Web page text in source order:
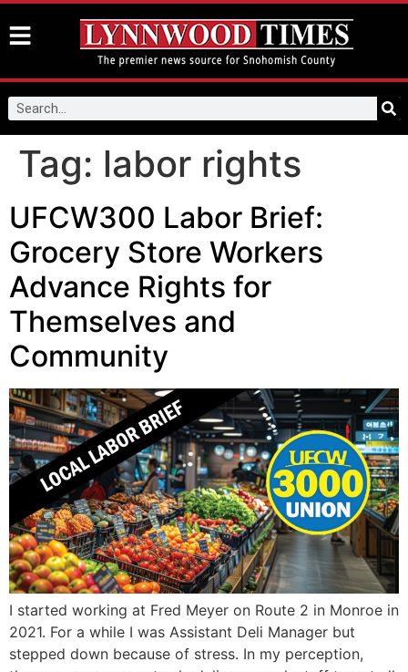
Tag: labor rights
UFCW300 Labor Brief:
Grocery Store Workers
Advance Rights for
Themselves and
Community
I started working at Fred Meyer on Route 2 in Monroe in
2021. For a while I was Assistant Deli Manager but
stepped down because of stress. In my perception,